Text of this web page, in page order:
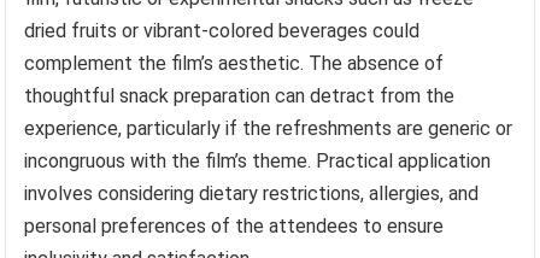
dried fruits or vibrant-colored beverages could
complement the film’s aesthetic. The absence of
thoughtful snack preparation can detract from the
experience, particularly if the refreshments are generic or
incongruous with the film’s theme. Practical application
involves considering dietary restrictions, allergies, and
personal preferences of the attendees to ensure